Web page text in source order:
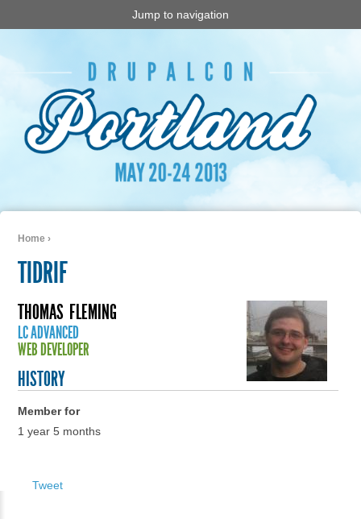
Jump to navigation
Home ›
TIDRIF
THOMAS FLEMING
LC ADVANCED
WEB DEVELOPER
HISTORY
Member for
1 year 5 months
Tweet